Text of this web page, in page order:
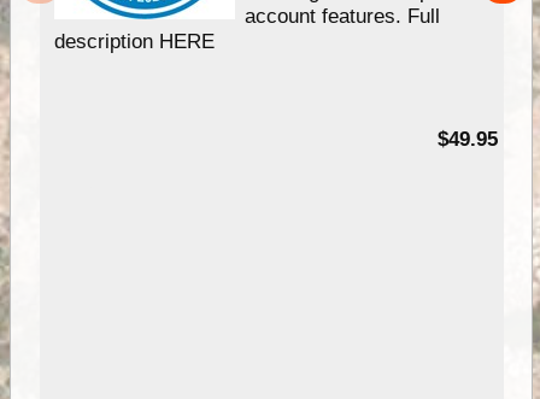
account features. Full
description HERE
$49.95